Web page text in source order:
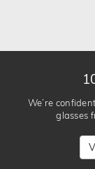
We’re
glasses